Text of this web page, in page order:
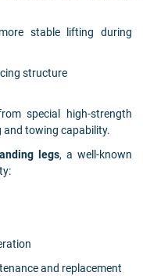
stable lifting during
structure
special high-strength
and towing capability.
legs, a well-known
and replacement